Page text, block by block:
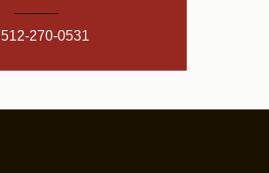
512-270-0531